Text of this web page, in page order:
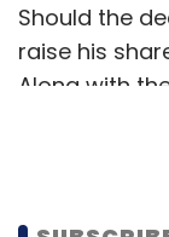
Should the
raise his
Along with
employees,